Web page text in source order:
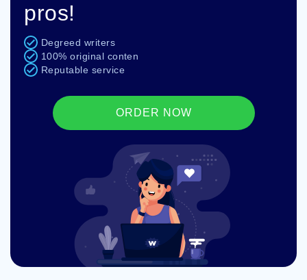
pros!
Degreed writers
100% original conten
Reputable service
ORDER NOW